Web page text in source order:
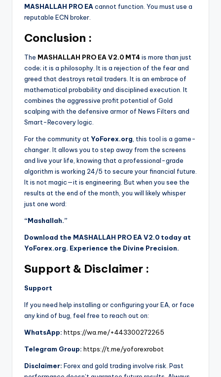
MASHALLAH PRO EA cannot function. You must use a
reputable ECN broker.
Conclusion :
The MASHALLAH PRO EA V2.0 MT4is more than just
code; it is a philosophy. It is a rejection of the fear and
greed that destroys retail traders. It is an embrace of
mathematical probability and disciplined execution. It
combines the aggressive profit potential of Gold
scalping with the defensive armor of News Filters and
Smart-Recovery logic.
For the community at YoForex.org , this tool is a game-
changer. It allows you to step away from the screens
and live your life, knowing that a professional-grade
algorithm is working 24/5 to secure your financial future.
It is not magic—it is engineering. But when you see the
results at the end of the month, you will likely whisper
just one word:
“Mashallah.”
Download the MASHALLAH PRO EA V2.0 today at
YoForex.org. Experience the Divine Precision.
Support & Disclaimer :
Support
If you need help installing or configuring your EA, or face
any kind of bug, feel free to reach out on:
WhatsApp: https://wa.me/+443300272265
Telegram Group: https://t.me/yoforexrobot
Disclaimer: Forex and gold trading involve risk. Past